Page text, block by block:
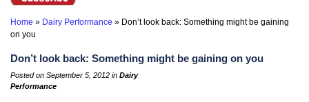
Home » Dairy Performance » Don’t look back: Something might be gaining
on you
Don’t look back: Something might be gaining on you
Posted on September 5, 2012 in Dairy
Performance